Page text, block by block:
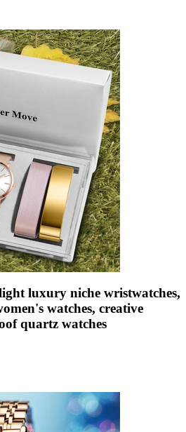
luxury niche wristwatches,
watches, creative
quartz watches